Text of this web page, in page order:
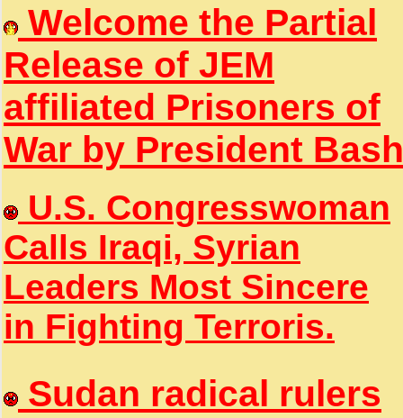
Welcome the Partial
Release of JEM
affiliated Prisoners of
War by President Bash
U.S. Congresswoman
Calls Iraqi, Syrian
Leaders Most Sincere
in Fighting Terroris.
Sudan radical rulers